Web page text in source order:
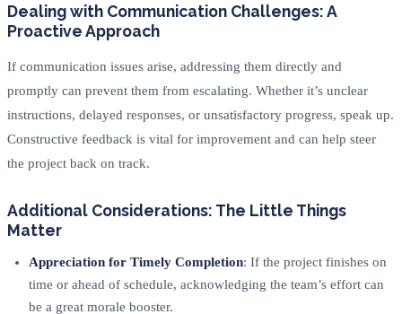
Dealing with Communication Challenges: A
Proactive Approach
If communication issues arise, addressing them directly and
promptly can prevent them from escalating. Whether it’s unclear
instructions, delayed responses, or unsatisfactory progress, speak up.
Constructive feedback is vital for improvement and can help steer
the project back on track.
Additional Considerations: The Little Things
Matter
Appreciation for Timely Completion: If the project finishes on
time or ahead of schedule, acknowledging the team’s effort can
be a great morale booster.